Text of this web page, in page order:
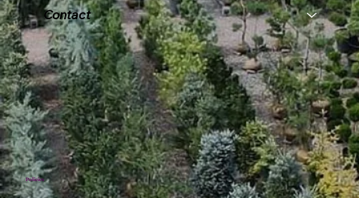
Contact
Policies